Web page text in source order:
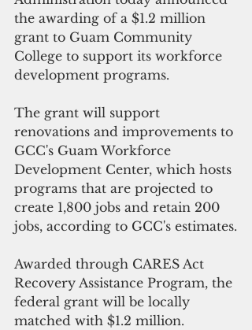
the awarding of a $1.2 million
grant to Guam Community
College to support its workforce
development programs.
The grant will support
renovations and improvements to
GCC's Guam Workforce
Development Center, which hosts
programs that are projected to
create 1,800 jobs and retain 200
jobs, according to GCC's estimates.
Awarded through CARES Act
Recovery Assistance Program, the
federal grant will be locally
matched with $1.2 million.